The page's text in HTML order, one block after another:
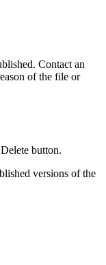
Contact an
of the file or
button.
versions of the